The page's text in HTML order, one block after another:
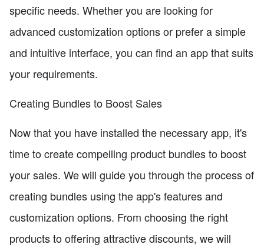
specific needs. Whether you are looking for
advanced customization options or prefer a simple
and intuitive interface, you can find an app that suits
your requirements.
Creating Bundles to Boost Sales
Now that you have installed the necessary app, it's
time to create compelling product bundles to boost
your sales. We will guide you through the process of
creating bundles using the app's features and
customization options. From choosing the right
products to offering attractive discounts, we will